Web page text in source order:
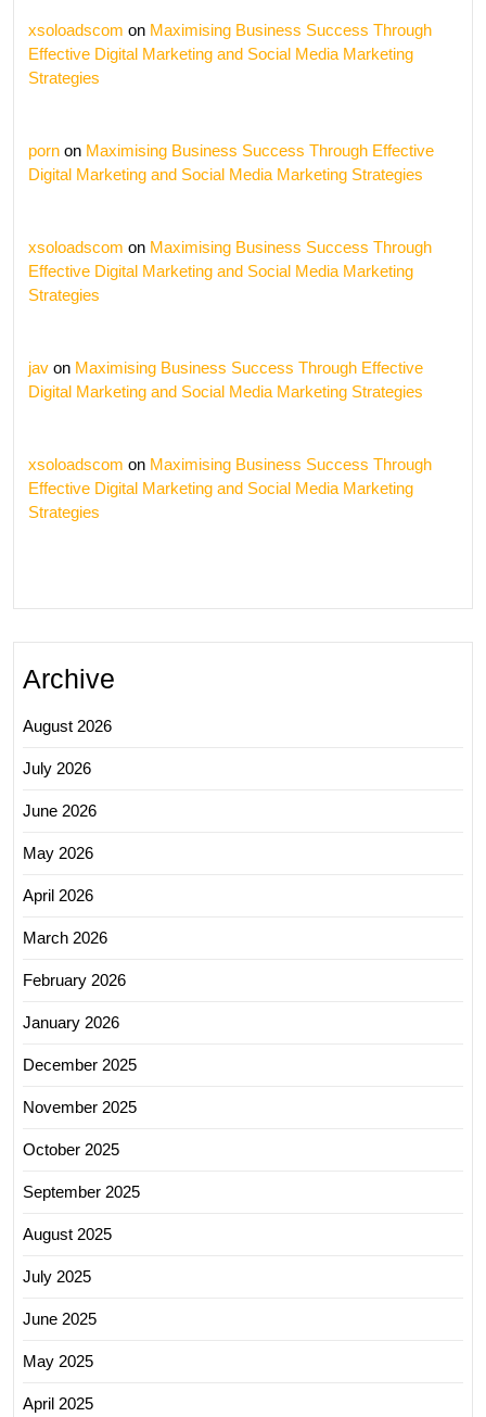
xsoloadscom on Maximising Business Success Through
Effective Digital Marketing and Social Media Marketing
Strategies
porn on Maximising Business Success Through Effective
Digital Marketing and Social Media Marketing Strategies
xsoloadscom on Maximising Business Success Through
Effective Digital Marketing and Social Media Marketing
Strategies
jav on Maximising Business Success Through Effective
Digital Marketing and Social Media Marketing Strategies
xsoloadscom on Maximising Business Success Through
Effective Digital Marketing and Social Media Marketing
Strategies
Archive
August 2026
July 2026
June 2026
May 2026
April 2026
March 2026
February 2026
January 2026
December 2025
November 2025
October 2025
September 2025
August 2025
July 2025
June 2025
May 2025
April 2025